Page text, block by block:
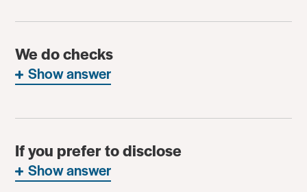
We do checks
Show answer
If you prefer to disclose
Show answer